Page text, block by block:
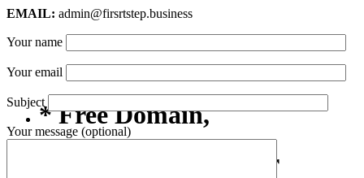
* Free Domain,
Registration/Transfer
EMAIL: admin@firsrtstep.business
Your name
Your email
Subject
Your message (optional)